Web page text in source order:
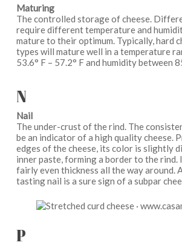
Maturing
The controlled storage of cheese.
require different temperature and
mature to their optimum. Typically, hard
types will mature well in a temperature
53.6° F – 57.2° F and humidity between
N
Nail
The under-crust of the rind. The
be an indicator of a high quality cheese.
edges of the cheese, its color is slightly
inner paste, forming a border to the rind.
fairly even thickness all the way around.
tasting nail is a sure sign of a subpar
P